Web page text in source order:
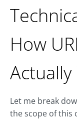
How
Let me break
the scope of this